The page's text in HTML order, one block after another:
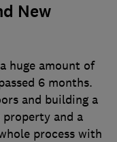
New
huge amount of
6 months.
and building a
and a
process with